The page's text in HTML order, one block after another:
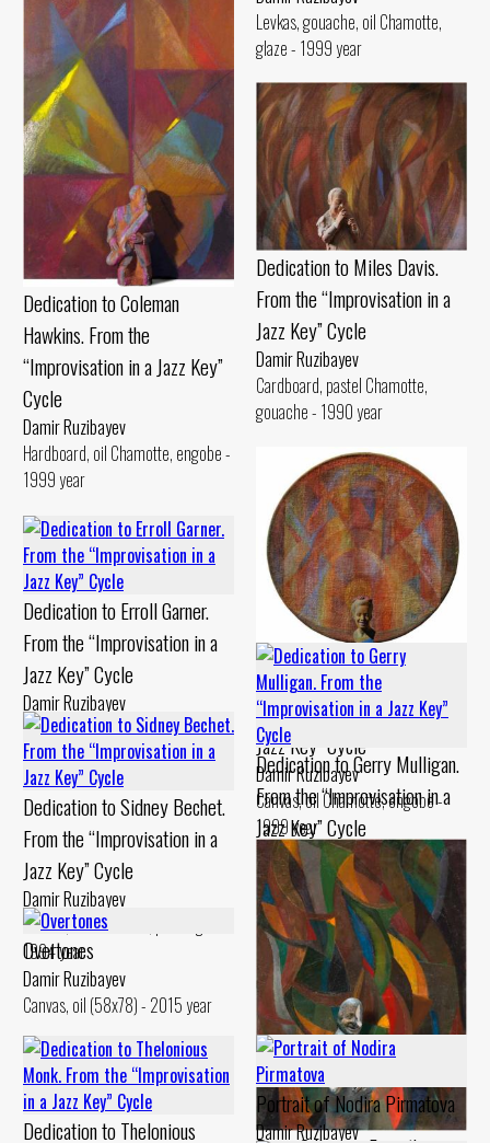
Levkas, gouache, oil Chamotte,
glaze - 1999 year
Dedication to Coleman
Hawkins. From the
“Improvisation in a Jazz Key”
Cycle
Damir Ruzibayev
Hardboard, oil Chamotte, engobe -
1999 year
Dedication to Miles Davis.
From the “Improvisation in a
Jazz Key” Cycle
Damir Ruzibayev
Cardboard, pastel Chamotte,
gouache - 1990 year
Dedication to Billie Holiday.
From the “Improvisation in a
Jazz Key” Cycle
Damir Ruzibayev
Canvas, oil Chamotte, engobe -
1999 year
Dedication to Erroll Garner.
From the “Improvisation in a
Jazz Key” Cycle
Damir Ruzibayev
Canvas, oil Chamotte, engobe -
1994 year
Dedication to Gerry Mulligan.
From the “Improvisation in a
Jazz Key” Cycle
Damir Ruzibayev
Cardboard, levkas Chamotte,
engobe - 1994 year
Dedication to Sidney Bechet.
From the “Improvisation in a
Jazz Key” Cycle
Damir Ruzibayev
Canvas, oil Chamotte, painting -
1994 year
Overtones
Damir Ruzibayev
Canvas, oil (58x78) - 2015 year
Portrait of Nodira Pirmatova
Damir Ruzibayev
Dedication to Thelonious